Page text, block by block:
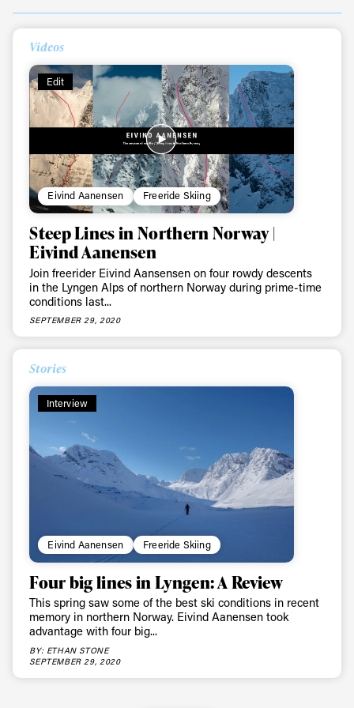
Videos
Edit
Eivind Aanensen Freeride Skiing
Steep Lines in Northern Norway |
Eivind Aanensen
Join freerider Eivind Aansensen on four rowdy descents
in the Lyngen Alps of northern Norway during prime-time
conditions last...
SEPTEMBER 29, 2020
Stories
Interview
Eivind Aanensen Freeride Skiing
Four big lines in Lyngen: A Review
This spring saw some of the best ski conditions in recent
memory in northern Norway. Eivind Aanensen took
advantage with four big...
BY: ETHAN STONE
SEPTEMBER 29, 2020
Always get
first tracks
Sign up to our newsletter to stay up-to-date on the
latest news, videos and happenings in freeskiing.
First Name
Email address*
Privacy Policy
We will handle your data with care and will never share it with a
third party. For details read our privacy policy.
Subscribe